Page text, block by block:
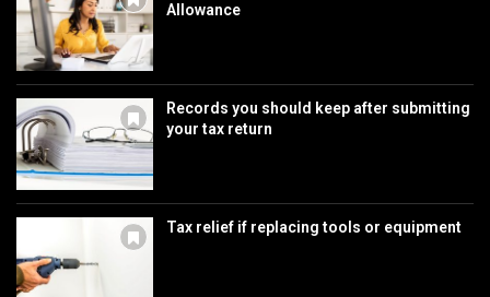
Allowance
Records you should keep after submitting
your tax return
Tax relief if replacing tools or equipment